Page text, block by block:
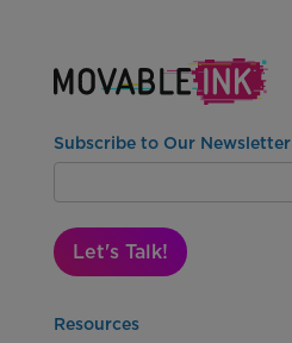
Subscribe to Our Newsletter
Let's Talk!
Resources